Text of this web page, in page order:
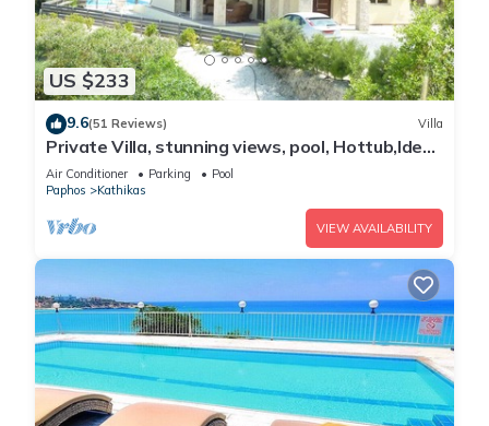
US $233
9.6(51 Reviews) Villa
Private Villa, stunning views, pool, Hottub,Ideal
Base to explore the West Coast
Air Conditioner Parking
Pool
Paphos
Kathikas
VIEW AVAILABILITY